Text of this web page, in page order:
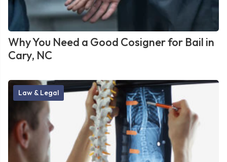
Why You Need a Good Cosigner for Bail in
Cary, NC
Law & Legal